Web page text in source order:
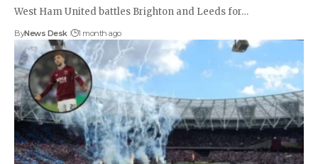
West Ham United battles Brighton and Leeds for…
ByNews Desk 1 month ago